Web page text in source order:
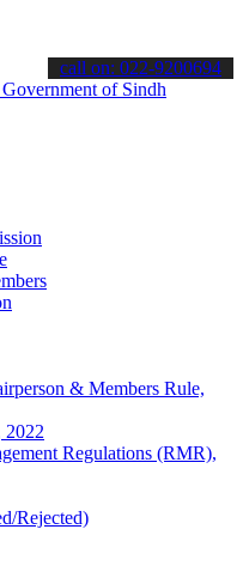
about the latest SPSC
call on: 022-9200694
& Members Rule,
2022
Regulations (RMR),
Rejected)